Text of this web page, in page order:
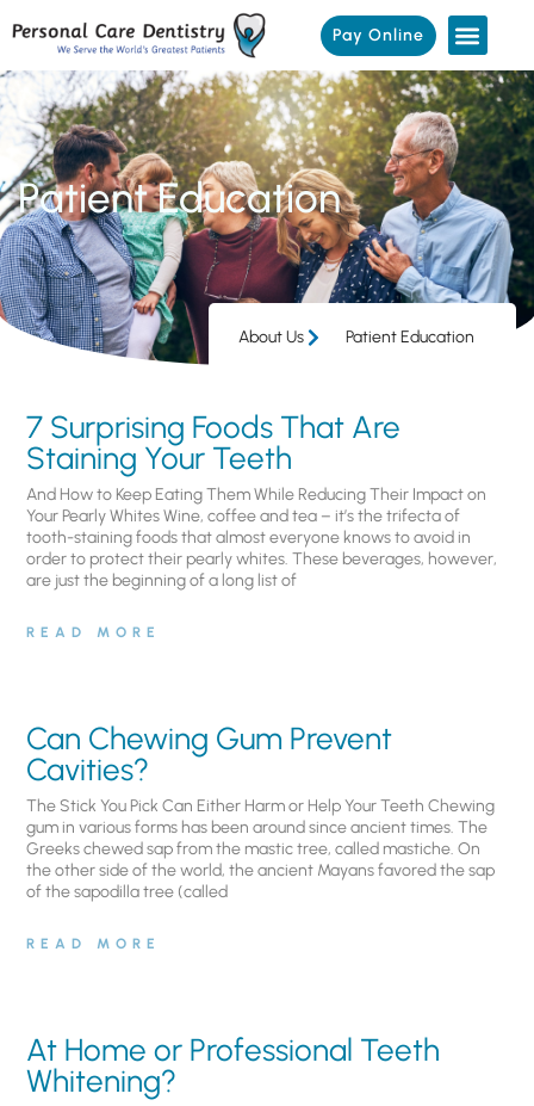
Pay Online
Patient Education
About Us Patient Education
7 Surprising Foods That Are
Staining Your Teeth
And How to Keep Eating Them While Reducing Their Impact on
Your Pearly Whites Wine, coffee and tea – it’s the trifecta of
tooth-staining foods that almost everyone knows to avoid in
order to protect their pearly whites. These beverages, however,
are just the beginning of a long list of
READ MORE
Can Chewing Gum Prevent
Cavities?
The Stick You Pick Can Either Harm or Help Your Teeth Chewing
gum in various forms has been around since ancient times. The
Greeks chewed sap from the mastic tree, called mastiche. On
the other side of the world, the ancient Mayans favored the sap
of the sapodilla tree (called
READ MORE
At Home or Professional Teeth
Whitening?